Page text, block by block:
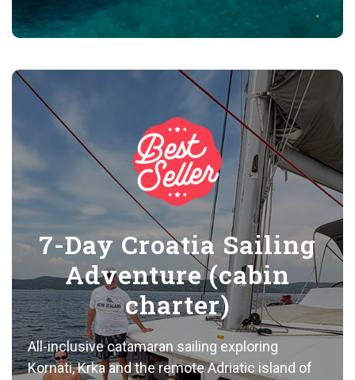
7-Day Croatia Sailing
Adventure (cabin
charter)
All-inclusive catamaran sailing exploring
Kornati, Krka and the remote Adriatic island of